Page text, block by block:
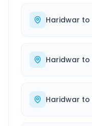
Haridwar to
Haridwar to
Haridwar to